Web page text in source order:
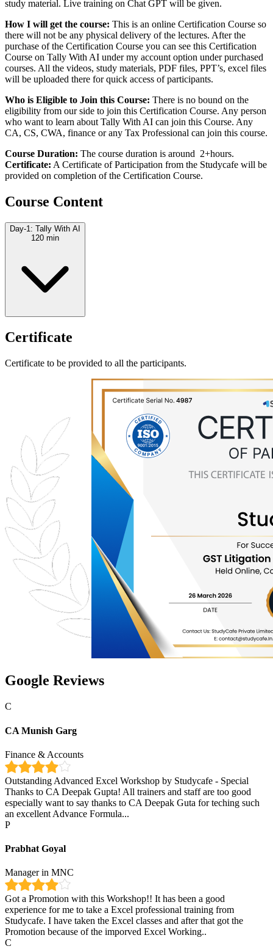
study material. Live training on Chat GPT will be given.
How I will get the course: This is an online Certification Course so
there will not be any physical delivery of the lectures. After the
purchase of the Certification Course you can see this Certification
Course on Tally With AI under my account option under purchased
courses. All the videos, study materials, PDF files, PPT’s, excel files
will be uploaded there for quick access of participants.
Who is Eligible to Join this Course: There is no bound on the
eligibility from our side to join this Certification Course. Any person
who want to learn about Tally With AI can join this Course. Any
CA, CS, CWA, finance or any Tax Professional can join this course.
Course Duration: The course duration is around 2+hours.
Certificate: A Certificate of Participation from the Studycafe will be
provided on completion of the Certification Course.
Course Content
Day-1: Tally With AI
120 min
Certificate
Certificate to be provided to all the participants.
Google Reviews
C
CA Munish Garg
Finance & Accounts
Outstanding Advanced Excel Workshop by Studycafe - Special
Thanks to CA Deepak Gupta! All trainers and staff are too good
especially want to say thanks to CA Deepak Guta for teching such
an excellent Advance Formula...
P
Prabhat Goyal
Manager in MNC
Got a Promotion with this Workshop!! It has been a good
experience for me to take a Excel professional training from
Studycafe. I have taken the Excel classes and after that got the
Promotion because of the imporved Excel Working..
C